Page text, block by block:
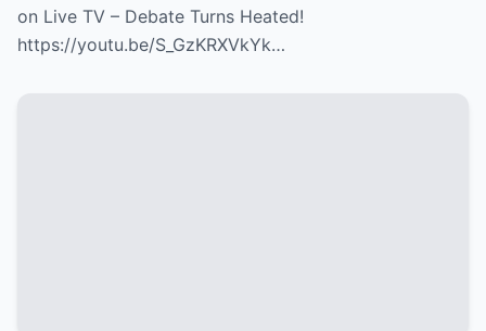
on Live TV – Debate Turns Heated!
https://youtu.be/S_GzKRXVkYk…